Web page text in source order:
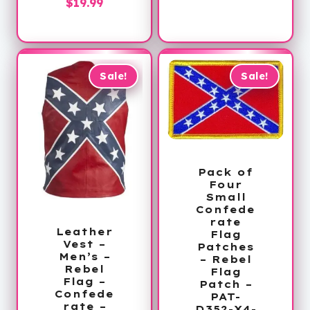
$54.00.
is:
$19.99.
Sale!
Leather
Vest –
Men’s –
Rebel
Flag –
Confede
rate –
Sale!
Pack of
Four
Small
Confede
rate
Flag
Patches
– Rebel
Flag
Patch –
PAT-